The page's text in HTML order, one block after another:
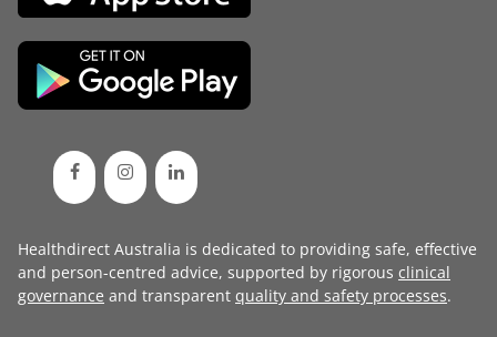
Healthdirect Australia is dedicated to providing safe, effective
and person-centred advice, supported by rigorous clinical
governance and transparent quality and safety processes.